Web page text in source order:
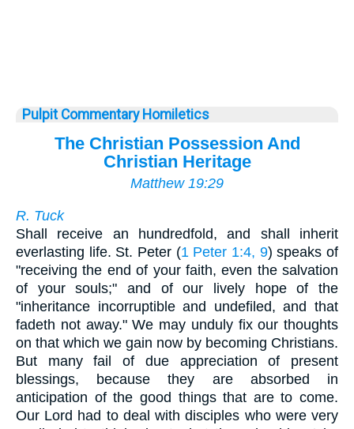
Pulpit Commentary Homiletics
The Christian Possession And
Christian Heritage
Matthew 19:29
R. Tuck
Shall receive an hundredfold, and shall inherit
everlasting life. St. Peter (1 Peter 1:4, 9) speaks of
"receiving the end of your faith, even the salvation
of your souls;" and of our lively hope of the
"inheritance incorruptible and undefiled, and that
fadeth not away." We may unduly fix our thoughts
on that which we gain now by becoming Christians.
But many fail of due appreciation of present
blessings, because they are absorbed in
anticipation of the good things that are to come.
Our Lord had to deal with disciples who were very